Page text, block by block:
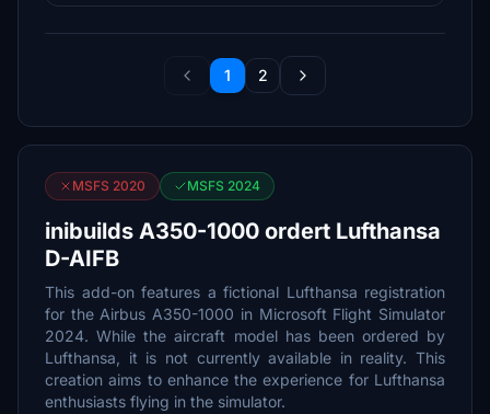
1 2
MSFS 2020 MSFS 2024
inibuilds A350-1000 ordert Lufthansa
D-AIFB
This add-on features a fictional Lufthansa registration
for the Airbus A350-1000 in Microsoft Flight Simulator
2024. While the aircraft model has been ordered by
Lufthansa, it is not currently available in reality. This
creation aims to enhance the experience for Lufthansa
enthusiasts flying in the simulator.